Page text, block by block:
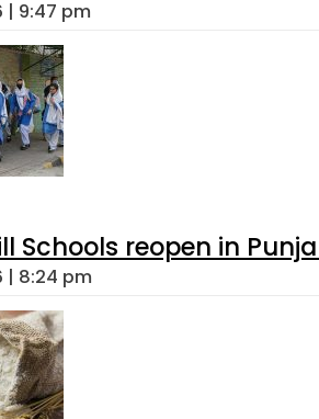
| 9:47 pm
Schools reopen in
| 8:24 pm